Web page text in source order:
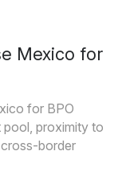
Mexico for
for BPO
proximity to
border